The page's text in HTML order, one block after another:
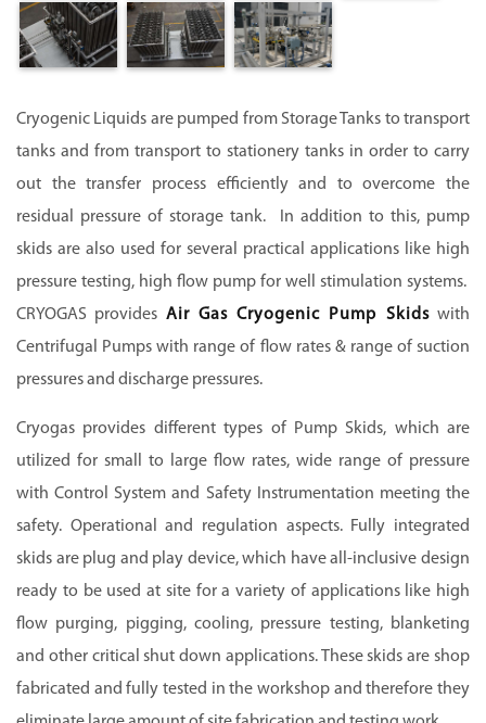
Cryogenic Liquids are pumped from Storage Tanks to transport
tanks and from transport to stationery tanks in order to carry
out the transfer process efficiently and to overcome the
residual pressure of storage tank. In addition to this, pump
skids are also used for several practical applications like high
pressure testing, high flow pump for well stimulation systems.
CRYOGAS provides Air Gas Cryogenic Pump Skidswith
Centrifugal Pumps with range of flow rates & range of suction
pressures and discharge pressures.
Cryogas provides different types of Pump Skids, which are
utilized for small to large flow rates, wide range of pressure
with Control System and Safety Instrumentation meeting the
safety. Operational and regulation aspects. Fully integrated
skids are plug and play device, which have all-inclusive design
ready to be used at site for a variety of applications like high
flow purging, pigging, cooling, pressure testing, blanketing
and other critical shut down applications. These skids are shop
fabricated and fully tested in the workshop and therefore they